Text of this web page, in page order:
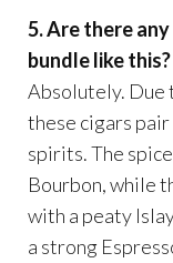
5. Are there
bundle like this?
Absolutely. Due
these cigars
spirits. The
Bourbon, while
with a peaty
a strong